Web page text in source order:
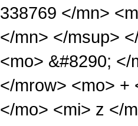
338769 </mn>
</mn> </msup>
<mo> &#8290;
</mrow> <mo> +
</mo> <mi> z </